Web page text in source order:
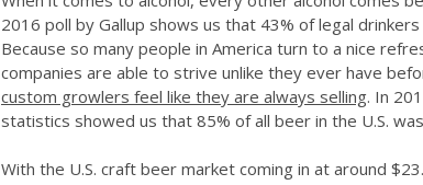
2016 poll by Gallup shows us that 43% of legal
Because so many people in America turn to a nice
companies are able to strive unlike they ever have
custom growlers feel like they are always selling. In
statistics showed us that 85% of all beer in the U.S.
With the U.S. craft beer market coming in at around